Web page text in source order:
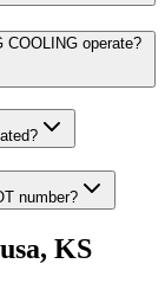
COOLING operate?
number?
KS